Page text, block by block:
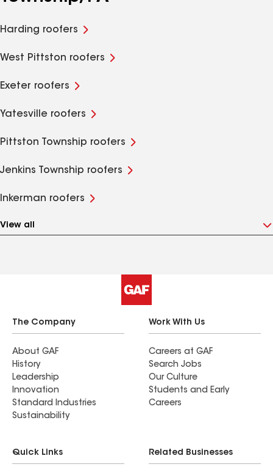
Harding roofers
West Pittston roofers
Exeter roofers
Yatesville roofers
Pittston Township roofers
Jenkins Township roofers
Inkerman roofers
View all
The Company
About GAF
History
Leadership
Innovation
Standard Industries
Sustainability
Work With Us
Careers at GAF
Search Jobs
Our Culture
Students and Early
Careers
Quick Links Related Businesses